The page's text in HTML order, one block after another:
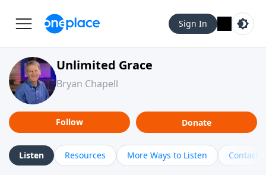
Sign In
Unlimited Grace
Bryan Chapell
Follow Donate
Listen Resources More Ways to Listen Contact